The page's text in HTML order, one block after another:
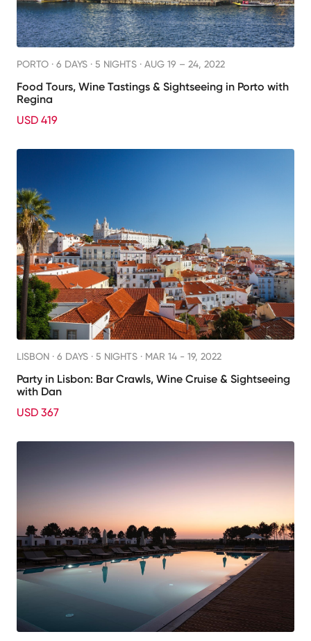
PORTO · 6 DAYS · 5 NIGHTS · AUG 19 – 24, 2022
Food Tours, Wine Tastings & Sightseeing in Porto with
Regina
USD 419
LISBON · 6 DAYS · 5 NIGHTS · MAR 14 - 19, 2022
Party in Lisbon: Bar Crawls, Wine Cruise & Sightseeing
with Dan
USD 367